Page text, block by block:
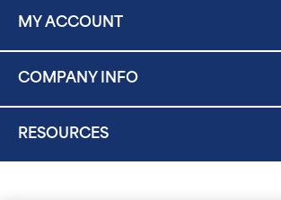
MY ACCOUNT
COMPANY INFO
RESOURCES